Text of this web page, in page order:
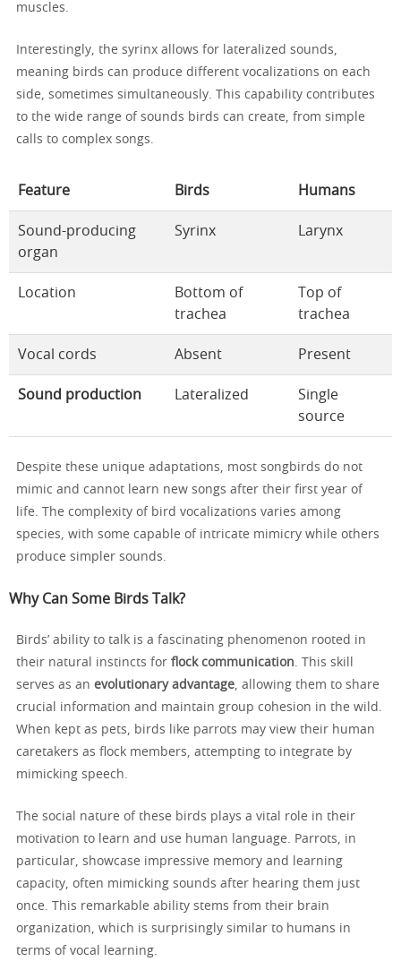
muscles.
Interestingly, the syrinx allows for lateralized sounds,
meaning birds can produce different vocalizations on each
side, sometimes simultaneously. This capability contributes
to the wide range of sounds birds can create, from simple
calls to complex songs.
Feature Birds Humans
Sound-producing
organ
Syrinx Larynx
Location
Bottom of
trachea
Top of
trachea
Vocal cords Absent Present
Sound production Lateralized
Single
source
Despite these unique adaptations, most songbirds do not
mimic and cannot learn new songs after their first year of
life. The complexity of bird vocalizations varies among
species, with some capable of intricate mimicry while others
produce simpler sounds.
Why Can Some Birds Talk?
Birds’ ability to talk is a fascinating phenomenon rooted in
their natural instincts for flock communication. This skill
serves as an evolutionary advantage, allowing them to share
crucial information and maintain group cohesion in the wild.
When kept as pets, birds like parrots may view their human
caretakers as flock members, attempting to integrate by
mimicking speech.
The social nature of these birds plays a vital role in their
motivation to learn and use human language. Parrots, in
particular, showcase impressive memory and learning
capacity, often mimicking sounds after hearing them just
once. This remarkable ability stems from their brain
organization, which is surprisingly similar to humans in
terms of vocal learning.